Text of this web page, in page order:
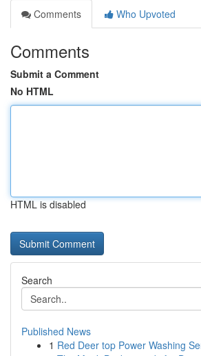
Comments
Who Upvoted
Comments
Submit a Comment
No HTML
HTML is disabled
Search
Published News
1 Red Deer top Power Washing